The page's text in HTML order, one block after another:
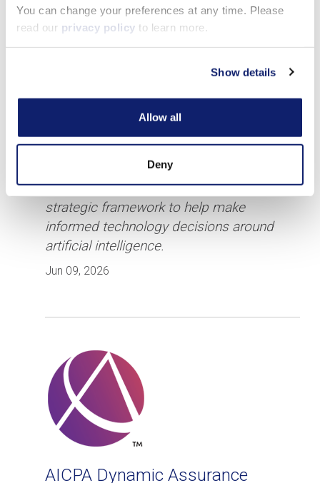
You can change your preferences at any time. Please
read our privacy policy to learn more.
Show details
Allow all
Deny
CPA.com Publishes AI Build vs.
Buy Decision Framework for
Accounting Firms
New resource gives firm leaders a
strategic framework to help make
informed technology decisions around
artificial intelligence.
Jun 09, 2026
​​AICPA Dynamic Assurance